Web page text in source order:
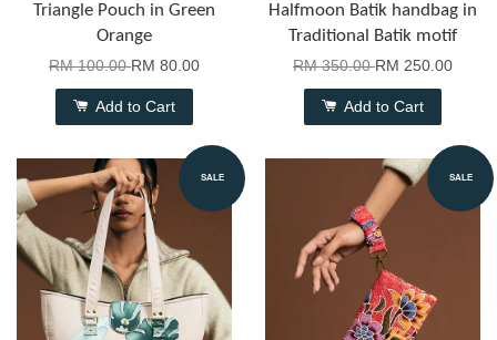
Triangle Pouch in Green
Orange
RM 100.00RM 80.00
Add to Cart
Halfmoon Batik handbag in
Traditional Batik motif
RM 350.00RM 250.00
Add to Cart
SALE SALE